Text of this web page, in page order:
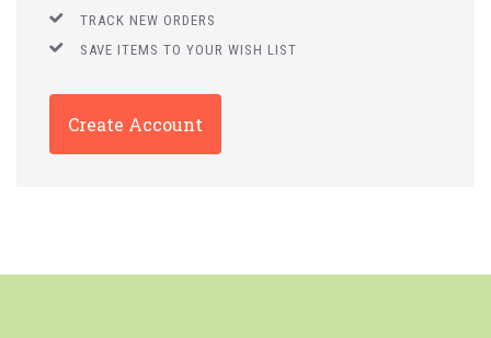
TRACK NEW ORDERS
SAVE ITEMS TO YOUR WISH LIST
Create Account